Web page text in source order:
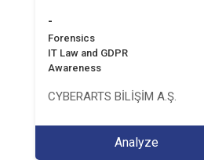
-
Forensics
IT Law and GDPR
Awareness
CYBERARTS BİLİŞİM A.Ş.
Analyze